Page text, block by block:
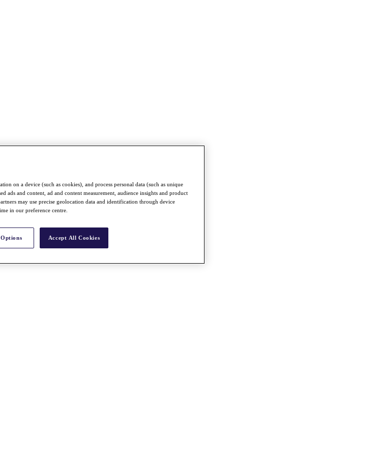
on a device (such as cookies), and process personal data (such as unique
ads and content, ad and content measurement, audience insights and product
may use precise geolocation data and identification through device
in our preference centre.
Accept All Cookies